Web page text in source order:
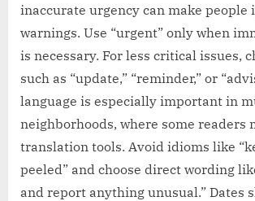
inaccurate urgency can make people
warnings. Use “urgent” only when
is necessary. For less critical issues,
such as “update,” “reminder,” or
language is especially important in
neighborhoods, where some readers
translation tools. Avoid idioms like
peeled” and choose direct wording
and report anything unusual.” Dates